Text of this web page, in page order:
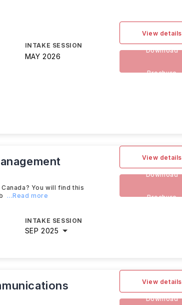
INTAKE SESSION
MAY 2026
View details
Download
Brochure
You will find this
...Read more
INTAKE SESSION
SEP 2025
View details
Download
Brochure
View details
Download